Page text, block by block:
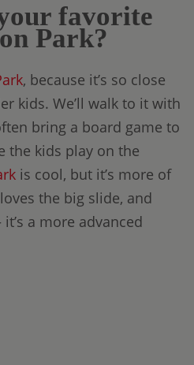
favorite
Park?
, because it’s so close
kids. We’ll walk to it with
bring a board game to
the kids play on the
is cool, but it’s more of
the big slide, and
a more advanced